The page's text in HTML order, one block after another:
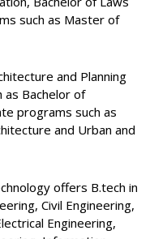
such as Master of
and Planning
Bachelor of
programs such as
and Urban and
offers B.tech in
Civil Engineering,
Engineering,